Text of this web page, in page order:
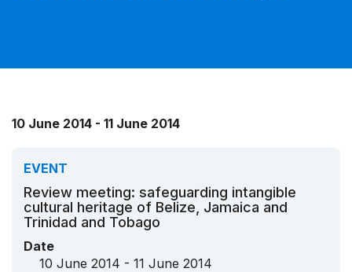
10 June 2014 - 11 June 2014
EVENT
Review meeting: safeguarding intangible
cultural heritage of Belize, Jamaica and
Trinidad and Tobago
Date
10 June 2014 - 11 June 2014